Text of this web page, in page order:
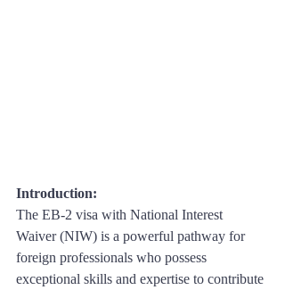
Introduction:
The EB-2 visa with National Interest
Waiver (NIW) is a powerful pathway for
foreign professionals who possess
exceptional skills and expertise to contribute